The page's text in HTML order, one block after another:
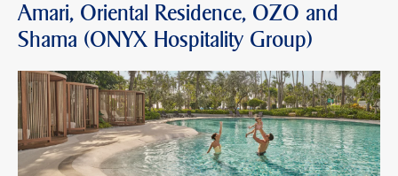
Amari, Oriental Residence, OZO and
Shama (ONYX Hospitality Group)